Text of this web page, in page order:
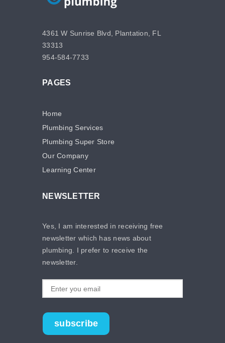
4361 W Sunrise Blvd, Plantation, FL
33313
954-584-7733
PAGES
Home
Plumbing Services
Plumbing Super Store
Our Company
Learning Center
NEWSLETTER
Yes, I am interested in receiving free
newsletter which has news about
plumbing. I prefer to receive the
newsletter.
subscribe